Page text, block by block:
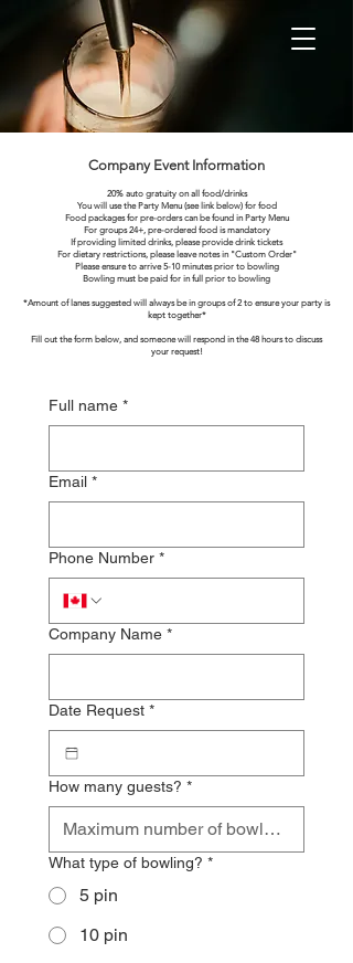
Company Event Information
20% auto gratuity on all food/drinks
You will use the Party Menu (see link below) for food
Food packages for pre-orders can be found in Party Menu
For groups 24+, pre-ordered food is mandatory
If providing limited drinks, please provide drink tickets
For dietary restrictions, please leave notes in "Custom Order"
Please ensure to arrive 5-10 minutes prior to bowling
Bowling must be paid for in full prior to bowling
*Amount of lanes suggested will always be in groups of 2 to ensure your party is
kept together*
Fill out the form below, and someone will respond in the 48 hours to discuss
your request!
Full name *
Email *
Phone Number *
Company Name *
Date Request *
How many guests? *
What type of bowling? *
5 pin
10 pin